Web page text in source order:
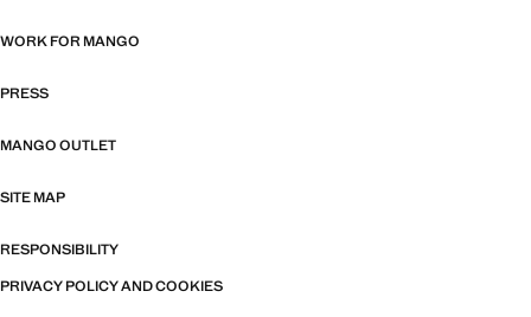
WORK FOR MANGO
PRESS
MANGO OUTLET
SITE MAP
RESPONSIBILITY
PRIVACY POLICY AND COOKIES